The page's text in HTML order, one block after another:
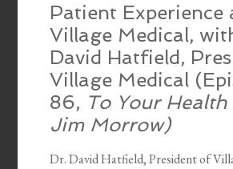
Patient Experience
Village Medical,
David Hatfield,
Village Medical
86, To Your
Jim Morrow)
Dr. David Hatfield, President of